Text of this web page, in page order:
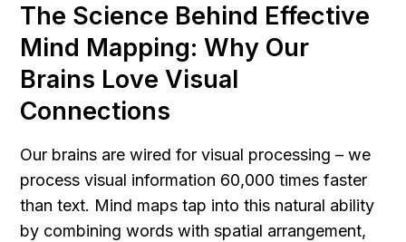
The Science Behind Effective
Mind Mapping: Why Our
Brains Love Visual
Connections
Our brains are wired for visual processing – we
process visual information 60,000 times faster
than text. Mind maps tap into this natural ability
by combining words with spatial arrangement,